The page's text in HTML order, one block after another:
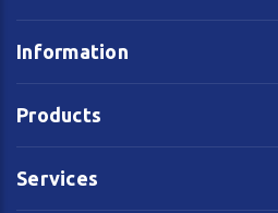
Information
Products
Services